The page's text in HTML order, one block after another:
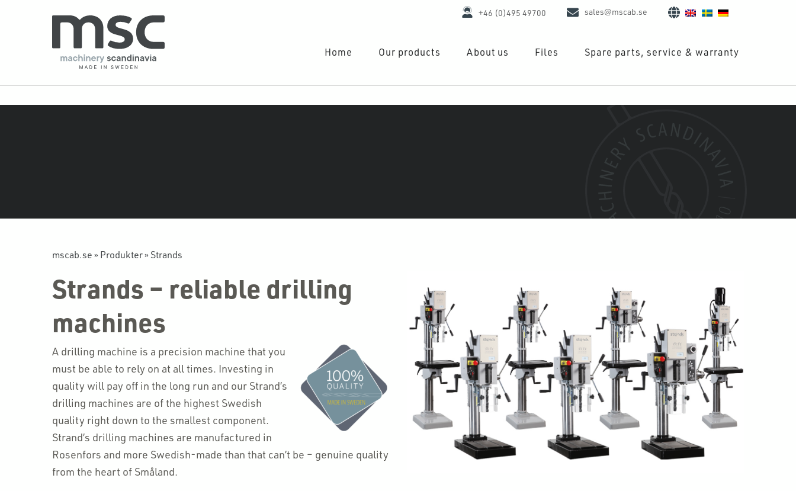
Home Our products About us Files Spare parts, service & warranty
+46 (0)495 49700 sales@mscab.se
mscab.se» Produkter» Strands
Strands – reliable drilling
machines
A drilling machine is a precision machine that you
must be able to rely on at all times. Investing in
quality will pay off in the long run and our Strand’s
drilling machines are of the highest Swedish
quality right down to the smallest component.
Strand’s drilling machines are manufactured in
Rosenfors and more Swedish-made than that can’t be – genuine quality
from the heart of Småland.